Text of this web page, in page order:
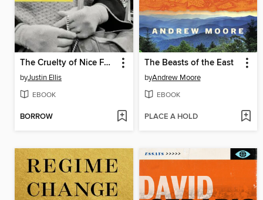
The Cruelty of Nice Folks
byJustin Ellis
EBOOK
BORROW
The Beasts of the East
byAndrew Moore
EBOOK
PLACE A HOLD